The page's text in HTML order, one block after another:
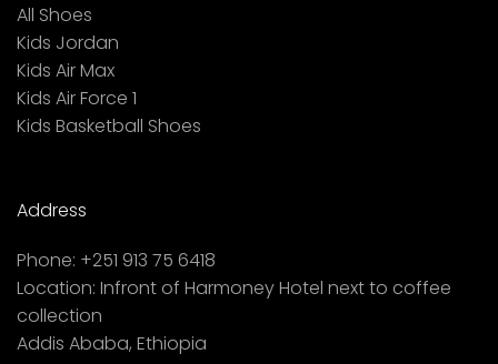
All Shoes
Kids Jordan
Kids Air Max
Kids Air Force 1
Kids Basketball Shoes
Address
Phone: +251 913 75 6418
Location: Infront of Harmoney Hotel next to coffee
collection
Addis Ababa, Ethiopia